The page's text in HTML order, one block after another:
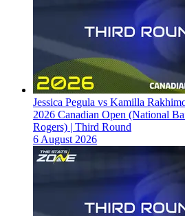
Jessica Pegula vs Kamilla
2026 Canadian Open (National
Rogers) | Third Round
6 August 2026